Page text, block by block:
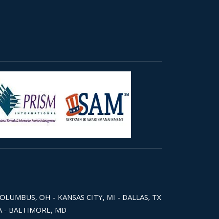
OH - KANSAS CITY, MI - DALLAS, TX
- BALTIMORE, MD